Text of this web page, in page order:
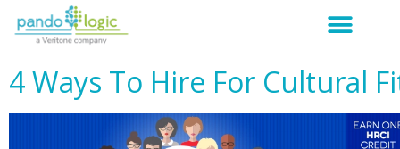
4 Ways To Hire For Cultural